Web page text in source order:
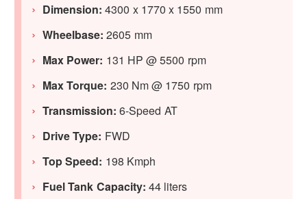
Dimension: 4300 x 1770 x 1550 mm
Wheelbase: 2605 mm
Max Power: 131 HP @ 5500 rpm
Max Torque: 230 Nm @ 1750 rpm
Transmission: 6-Speed AT
Drive Type: FWD
Top Speed: 198 Kmph
Fuel Tank Capacity: 44 liters